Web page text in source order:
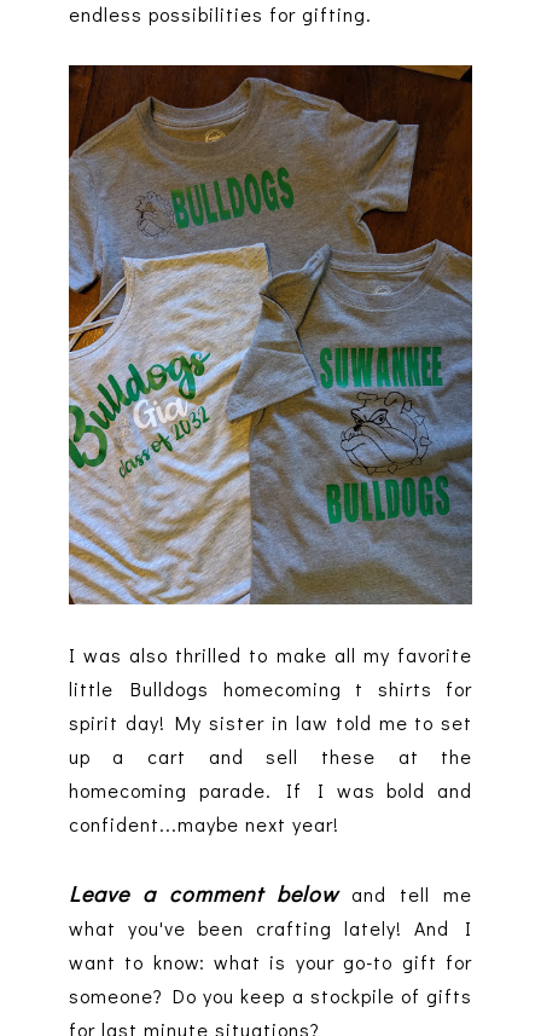
endless possibilities for gifting.
I was also thrilled to make all my favorite
little Bulldogs homecoming t shirts for
spirit day! My sister in law told me to set
up a cart and sell these at the
homecoming parade. If I was bold and
confident...maybe next year!
Leave a comment belowand tell me
what you've been crafting lately! And I
want to know: what is your go-to gift for
someone? Do you keep a stockpile of gifts
for last minute situations?